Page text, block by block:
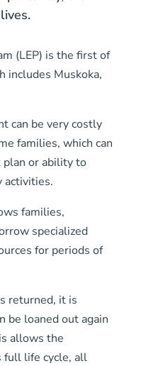
(LEP) is the first of
includes Muskoka,
can be very costly
families, which can
or ability to
activities.
families,
specialized
for periods of
returned, it is
be loaned out again
allows the
full life cycle, all